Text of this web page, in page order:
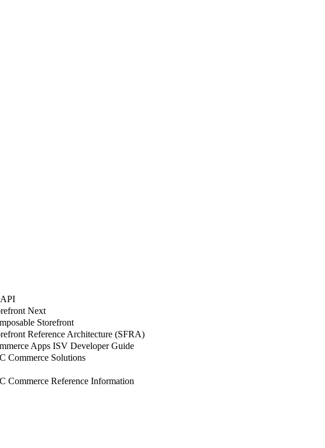
Next
Storefront
Reference Architecture (SFRA)
Apps ISV Developer Guide
Commerce Solutions
Commerce Reference Information